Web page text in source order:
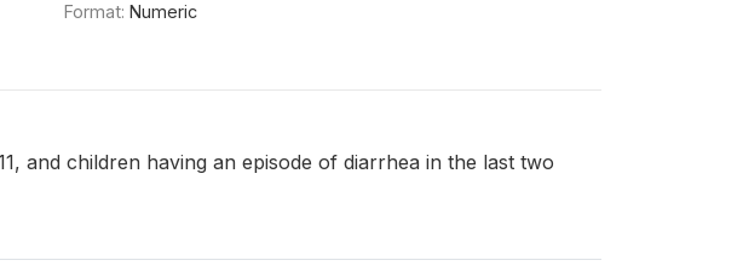
Format: Numeric
and children having an episode of diarrhea in the last two